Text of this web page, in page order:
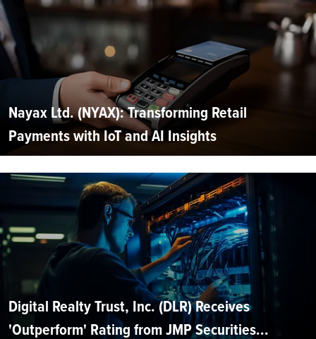
Nayax Ltd. (NYAX): Transforming Retail
Payments with IoT and AI Insights
Digital Realty Trust, Inc. (DLR) Receives
'Outperform' Rating from JMP Securities...